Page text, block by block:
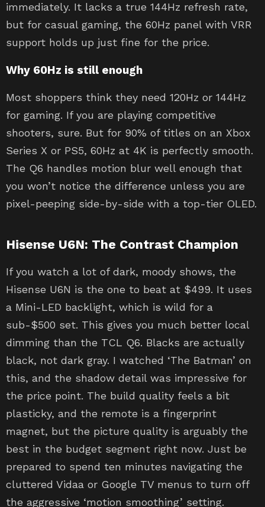
immediately. It lacks a true 144Hz refresh rate,
but for casual gaming, the 60Hz panel with VRR
support holds up just fine for the price.
Why 60Hz is still enough
Most shoppers think they need 120Hz or 144Hz
for gaming. If you are playing competitive
shooters, sure. But for 90% of titles on an Xbox
Series X or PS5, 60Hz at 4K is perfectly smooth.
The Q6 handles motion blur well enough that
you won’t notice the difference unless you are
pixel-peeping side-by-side with a top-tier OLED.
Hisense U6N: The Contrast Champion
If you watch a lot of dark, moody shows, the
Hisense U6N is the one to beat at $499. It uses
a Mini-LED backlight, which is wild for a
sub-$500 set. This gives you much better local
dimming than the TCL Q6. Blacks are actually
black, not dark gray. I watched ‘The Batman’ on
this, and the shadow detail was impressive for
the price point. The build quality feels a bit
plasticky, and the remote is a fingerprint
magnet, but the picture quality is arguably the
best in the budget segment right now. Just be
prepared to spend ten minutes navigating the
cluttered Vidaa or Google TV menus to turn off
the aggressive ‘motion smoothing’ setting.